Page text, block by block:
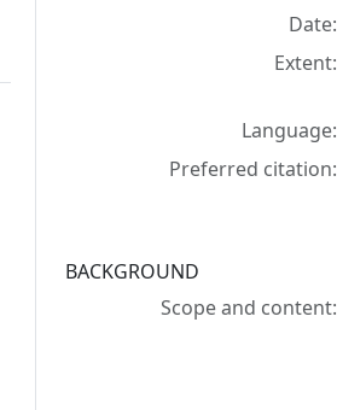
Date:
Extent:
Language:
Preferred citation:
BACKGROUND
Scope and content: